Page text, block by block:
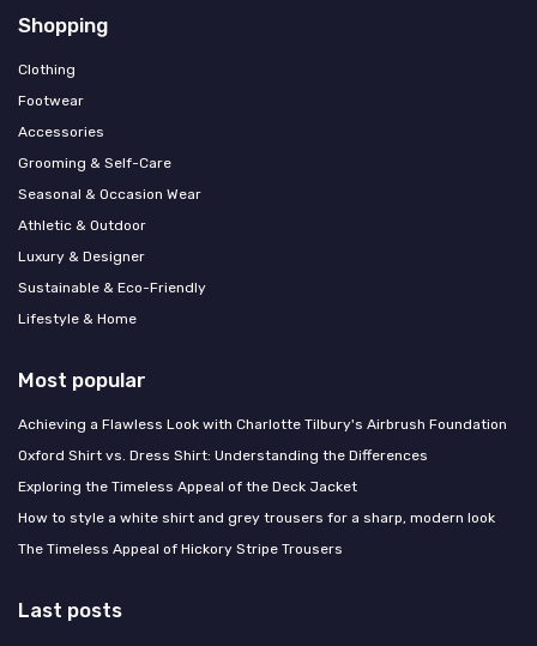
Shopping
Clothing
Footwear
Accessories
Grooming & Self-Care
Seasonal & Occasion Wear
Athletic & Outdoor
Luxury & Designer
Sustainable & Eco-Friendly
Lifestyle & Home
Most popular
Achieving a Flawless Look with Charlotte Tilbury's Airbrush Foundation
Oxford Shirt vs. Dress Shirt: Understanding the Differences
Exploring the Timeless Appeal of the Deck Jacket
How to style a white shirt and grey trousers for a sharp, modern look
The Timeless Appeal of Hickory Stripe Trousers
Last posts